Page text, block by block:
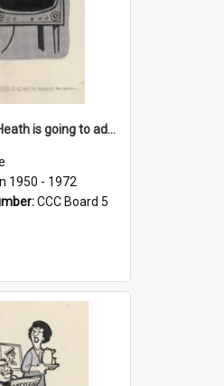
'And now Mr Heath is going to address the nation'
1950 - 1972
CCC Board 5